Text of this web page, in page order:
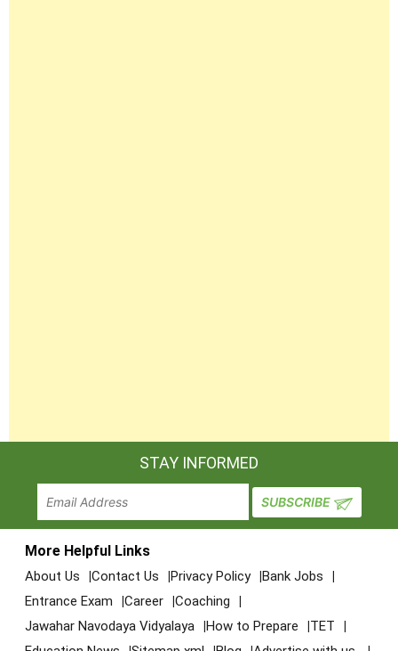
STAY INFORMED
More Helpful Links
About Us Contact Us Privacy Policy
Bank Jobs
Entrance Exam
Career
Coaching
Jawahar Navodaya Vidyalaya
How to Prepare
TET